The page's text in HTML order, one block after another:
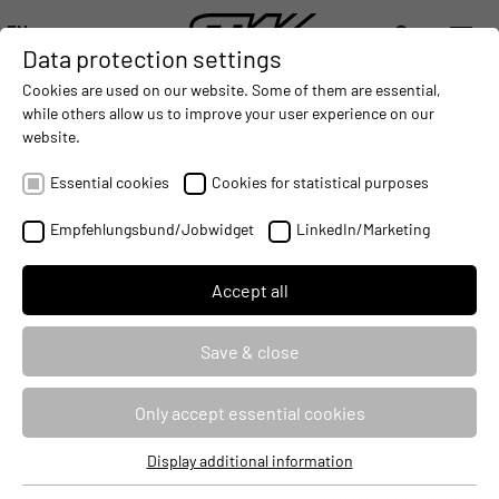
EN
DEUTSCH (DE)
ENGLISH (EN)
中文 (ZH)
DIGITALIZATION - CONNECTING THE WORLD OF MOBILE MACHINES
AUTOMATION- IMPROVING MOBILE MACHINES
INTEGRATION -
COMPETENCES
2017-11-20
Data protection settings
Cookies are used on our website. Some of them are essential,
while others allow us to improve your user experience on our
website.
Essential cookies Cookies for statistical purposes
Empfehlungsbund/Jobwidget LinkedIn/Marketing
Accept all
Save & close
Only accept essential cookies
Essential cookies
Display additional information